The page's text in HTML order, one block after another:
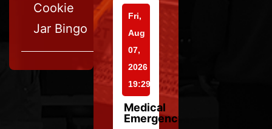
Cookie
Jar Bingo
Fri,
Aug
07,
2026
19:29
Medical
Emergency